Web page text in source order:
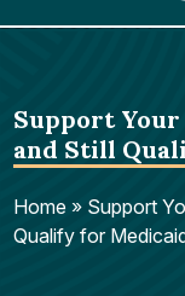
Support
and Still
Home » Support
Qualify for